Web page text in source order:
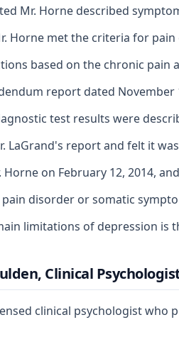
Mr. Horne described
Horne met the criteria for
based on the chronic
report dated
test results were
LaGrand's report and felt it
Horne on February 12, 2014,
disorder or somatic
limitations of depression is
Clinical
clinical psychologist